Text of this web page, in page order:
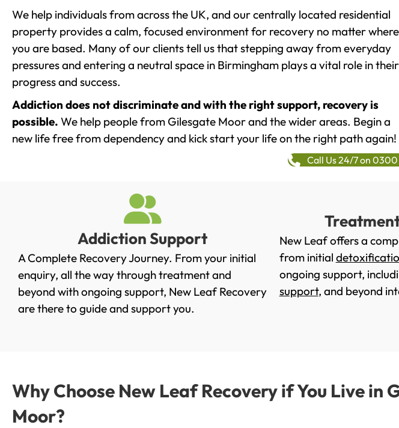
We help individuals from across the UK, and our centrally located residential
property provides a calm, focused environment for recovery no matter where
you are based. Many of our clients tell us that stepping away from everyday
pressures and entering a neutral space in Birmingham plays a vital role in their
progress and success.
Addiction does not discriminate and with the right support, recovery is
possible. We help people from Gilesgate Moor and the wider areas. Begin a
new life free from dependency and kick start your life on the right path again!
Call Us 24/7 on
Addiction Support
A Complete Recovery Journey. From your initial
enquiry, all the way through treatment and
beyond with ongoing support, New Leaf Recovery
are there to guide and support you.
New Leaf offers a
from initial
ongoing support,
support, and beyond
Why Choose New Leaf Recovery if You Live in
Moor?